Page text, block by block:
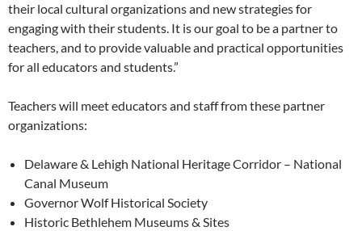
their local cultural organizations and new strategies for
engaging with their students. It is our goal to be a partner to
teachers, and to provide valuable and practical opportunities
for all educators and students.”
Teachers will meet educators and staff from these partner
organizations:
Delaware & Lehigh National Heritage Corridor – National
Canal Museum
Governor Wolf Historical Society
Historic Bethlehem Museums & Sites